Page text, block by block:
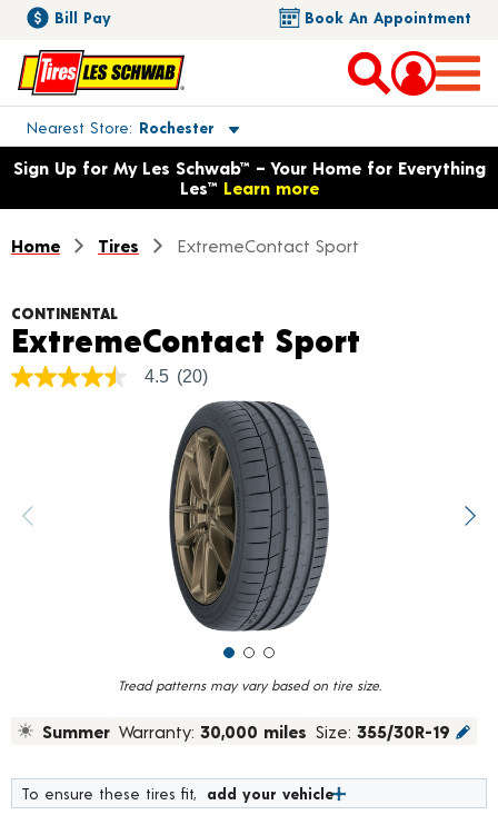
Bill Pay Book An Appointment
Nearest Store Rochester
Toggle store location details
Opens warranty information dialog with language options
Sign Up for My Les Schwab™ – Your Home for Everything
Les™ Learn more
Home Tires ExtremeContact Sport
Tread patterns may vary based on tire size.
CONTINENTAL
ExtremeContact Sport
4.5
value.
Read
4.5 (20)
Summer Warranty: 30,000 miles Size: 355/30R-19
To ensure these tires fit, add your vehicle